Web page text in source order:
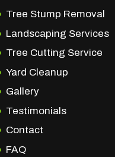
Tree Stump Removal
Landscaping Services
Tree Cutting Service
Yard Cleanup
Gallery
Testimonials
Contact
FAQ